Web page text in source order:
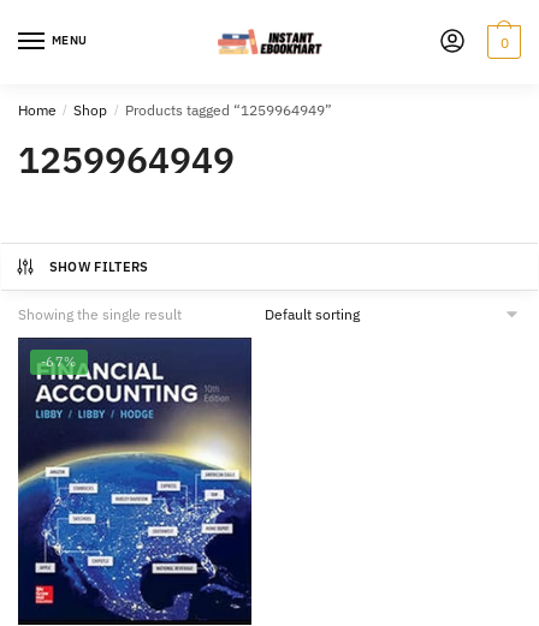
MENU 0
Home / Shop / Products tagged “1259964949”
1259964949
SHOW FILTERS
Showing the single result
-67%